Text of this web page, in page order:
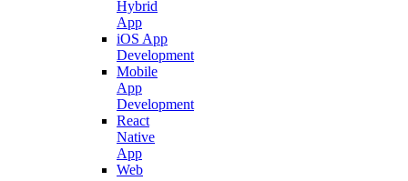
Hybrid
App
iOS App
Development
Mobile
App
Development
React
Native
App
Web